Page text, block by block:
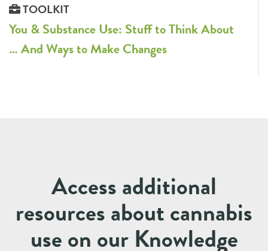
TOOLKIT
You & Substance Use: Stuff to Think About
… And Ways to Make Changes
Access additional
resources about cannabis
use on our Knowledge